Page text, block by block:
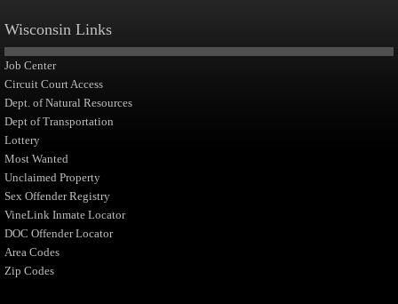
Wisconsin Links
Job Center
Circuit Court Access
Dept. of Natural Resources
Dept of Transportation
Lottery
Most Wanted
Unclaimed Property
Sex Offender Registry
VineLink Inmate Locator
DOC Offender Locator
Area Codes
Zip Codes